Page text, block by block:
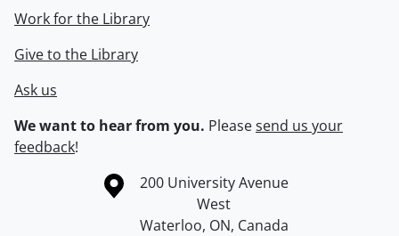
Work for the Library
Give to the Library
Ask us
We want to hear from you. Pleasesend us your
feedback!
Information about the University of Waterloo
Campus map
200 University Avenue
West
Waterloo, ON, Canada